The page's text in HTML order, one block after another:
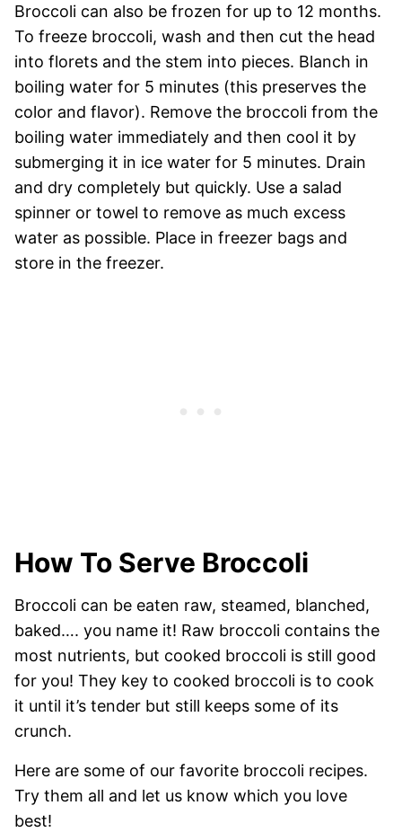
Broccoli can also be frozen for up to 12 months.
To freeze broccoli, wash and then cut the head
into florets and the stem into pieces. Blanch in
boiling water for 5 minutes (this preserves the
color and flavor). Remove the broccoli from the
boiling water immediately and then cool it by
submerging it in ice water for 5 minutes. Drain
and dry completely but quickly. Use a salad
spinner or towel to remove as much excess
water as possible. Place in freezer bags and
store in the freezer.
How To Serve Broccoli
Broccoli can be eaten raw, steamed, blanched,
baked…. you name it! Raw broccoli contains the
most nutrients, but cooked broccoli is still good
for you! They key to cooked broccoli is to cook
it until it’s tender but still keeps some of its
crunch.
Here are some of our favorite broccoli recipes.
Try them all and let us know which you love
best!